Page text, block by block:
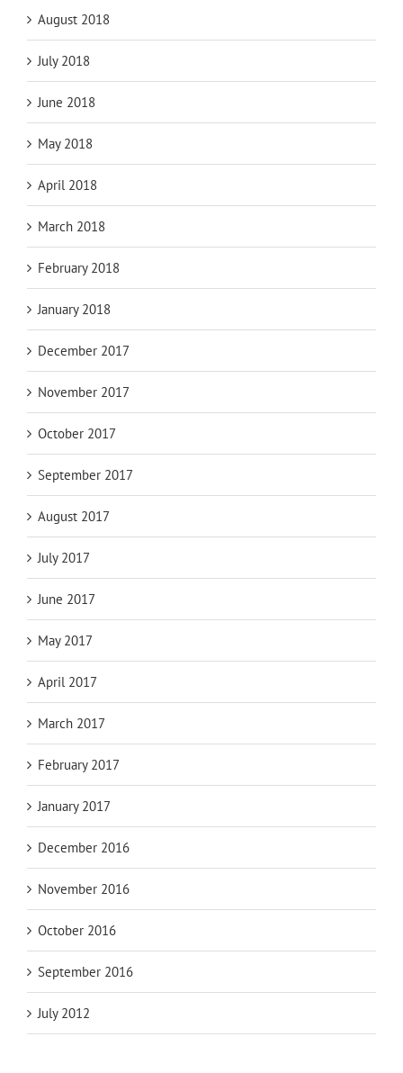
August 2018
July 2018
June 2018
May 2018
April 2018
March 2018
February 2018
January 2018
December 2017
November 2017
October 2017
September 2017
August 2017
July 2017
June 2017
May 2017
April 2017
March 2017
February 2017
January 2017
December 2016
November 2016
October 2016
September 2016
July 2012